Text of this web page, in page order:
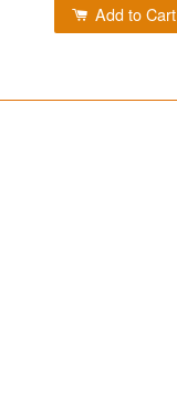
Add to Cart